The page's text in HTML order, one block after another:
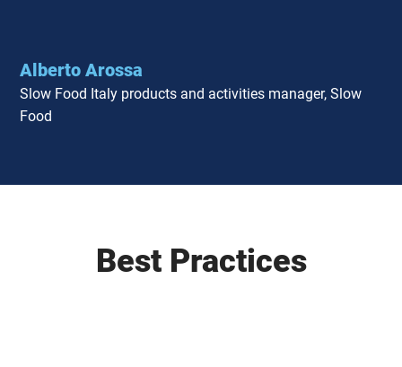
Alberto Arossa
Slow Food Italy products and activities manager, Slow
Food
Best Practices